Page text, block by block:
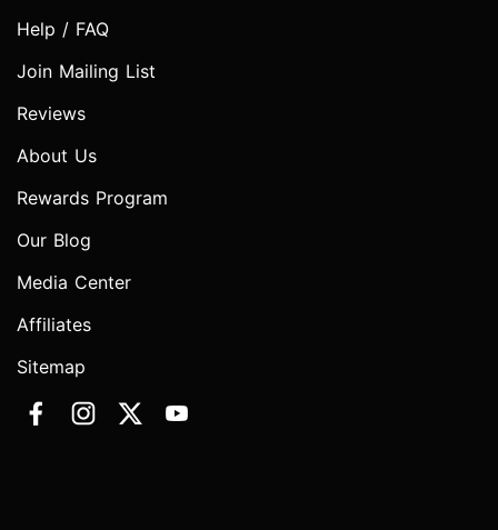
Help / FAQ
Join Mailing List
Reviews
About Us
Rewards Program
Our Blog
Media Center
Affiliates
Sitemap